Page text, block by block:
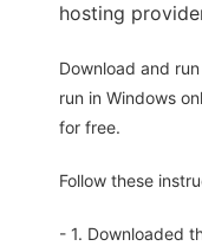
hosting
Download and
run in Windows
for free.
Follow these
- 1. Downloaded